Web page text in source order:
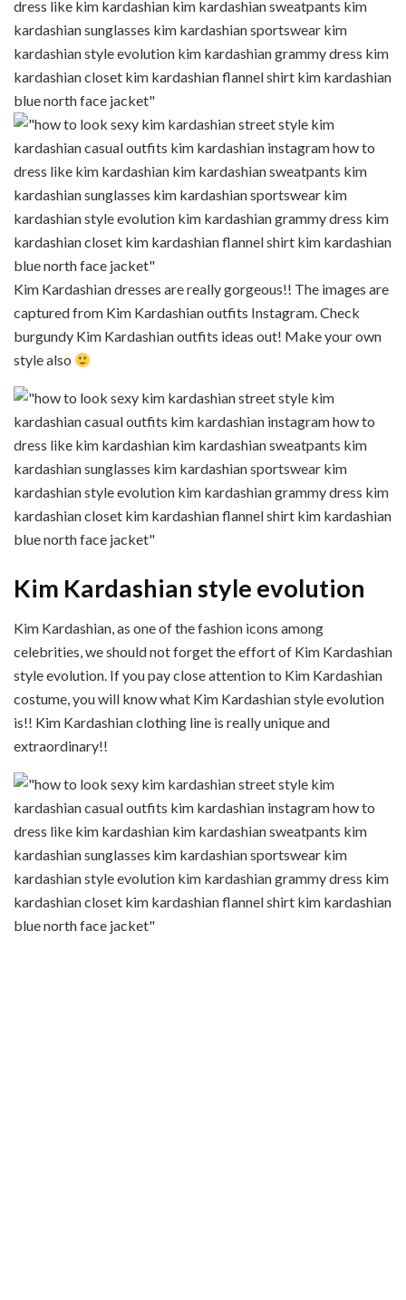
Kim Kardashian dresses are really gorgeous!! The images are
captured from Kim Kardashian outfits Instagram. Check
burgundy Kim Kardashian outfits ideas out! Make your own
style also
Kim Kardashian style evolution
Kim Kardashian, as one of the fashion icons among
celebrities, we should not forget the effort of Kim Kardashian
style evolution. If you pay close attention to Kim Kardashian
costume, you will know what Kim Kardashian style evolution
is!! Kim Kardashian clothing line is really unique and
extraordinary!!